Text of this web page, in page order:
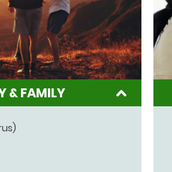
& FAMILY